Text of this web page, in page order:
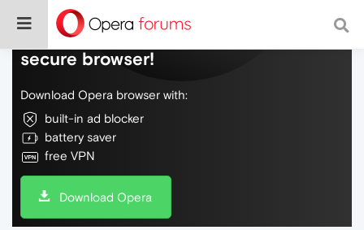
Do more on the web, with a fast and
secure browser!
Download Opera browser with:
built-in ad blocker
battery saver
free VPN
Download Opera